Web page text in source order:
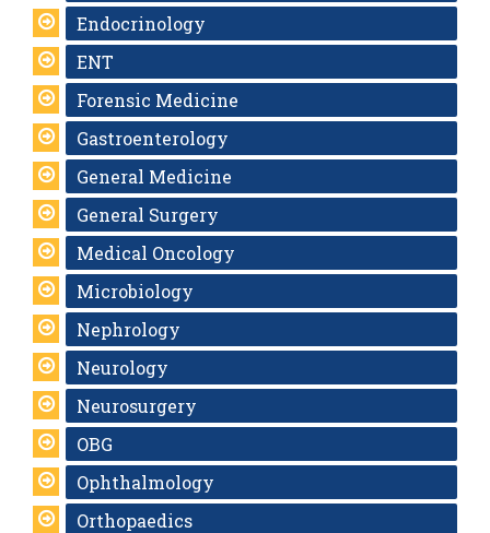
Endocrinology
ENT
Forensic Medicine
Gastroenterology
General Medicine
General Surgery
Medical Oncology
Microbiology
Nephrology
Neurology
Neurosurgery
OBG
Ophthalmology
Orthopaedics